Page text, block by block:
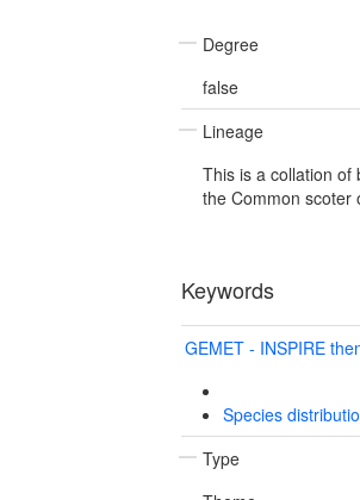
Degree
false
Lineage
This is a collation of
the Common scoter
Keywords
GEMET - INSPIRE
Species
Type